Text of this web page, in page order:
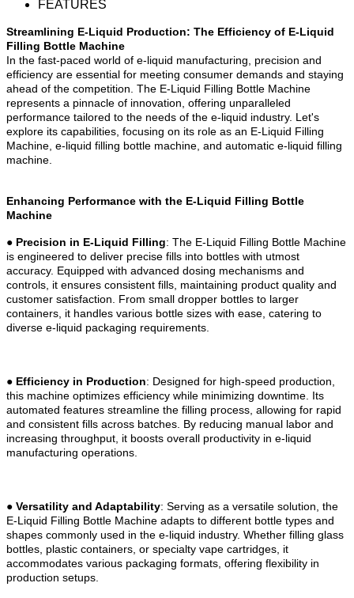
FEATURES
Streamlining E-Liquid Production: The Efficiency of E-Liquid
Filling Bottle Machine
In the fast-paced world of e-liquid manufacturing, precision and
efficiency are essential for meeting consumer demands and staying
ahead of the competition. The E-Liquid Filling Bottle Machine
represents a pinnacle of innovation, offering unparalleled
performance tailored to the needs of the e-liquid industry. Let's
explore its capabilities, focusing on its role as an E-Liquid Filling
Machine, e-liquid filling bottle machine, and automatic e-liquid filling
machine.
Enhancing Performance with the E-Liquid Filling Bottle
Machine
● Precision in E-Liquid Filling: The E-Liquid Filling Bottle Machine
is engineered to deliver precise fills into bottles with utmost
accuracy. Equipped with advanced dosing mechanisms and
controls, it ensures consistent fills, maintaining product quality and
customer satisfaction. From small dropper bottles to larger
containers, it handles various bottle sizes with ease, catering to
diverse e-liquid packaging requirements.
● Efficiency in Production: Designed for high-speed production,
this machine optimizes efficiency while minimizing downtime. Its
automated features streamline the filling process, allowing for rapid
and consistent fills across batches. By reducing manual labor and
increasing throughput, it boosts overall productivity in e-liquid
manufacturing operations.
● Versatility and Adaptability: Serving as a versatile solution, the
E-Liquid Filling Bottle Machine adapts to different bottle types and
shapes commonly used in the e-liquid industry. Whether filling glass
bottles, plastic containers, or specialty vape cartridges, it
accommodates various packaging formats, offering flexibility in
production setups.